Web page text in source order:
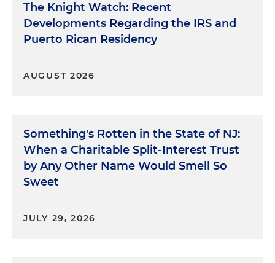
The Knight Watch: Recent
Developments Regarding the IRS and
Puerto Rican Residency
AUGUST 2026
Something's Rotten in the State of NJ:
When a Charitable Split-Interest Trust
by Any Other Name Would Smell So
Sweet
JULY 29, 2026